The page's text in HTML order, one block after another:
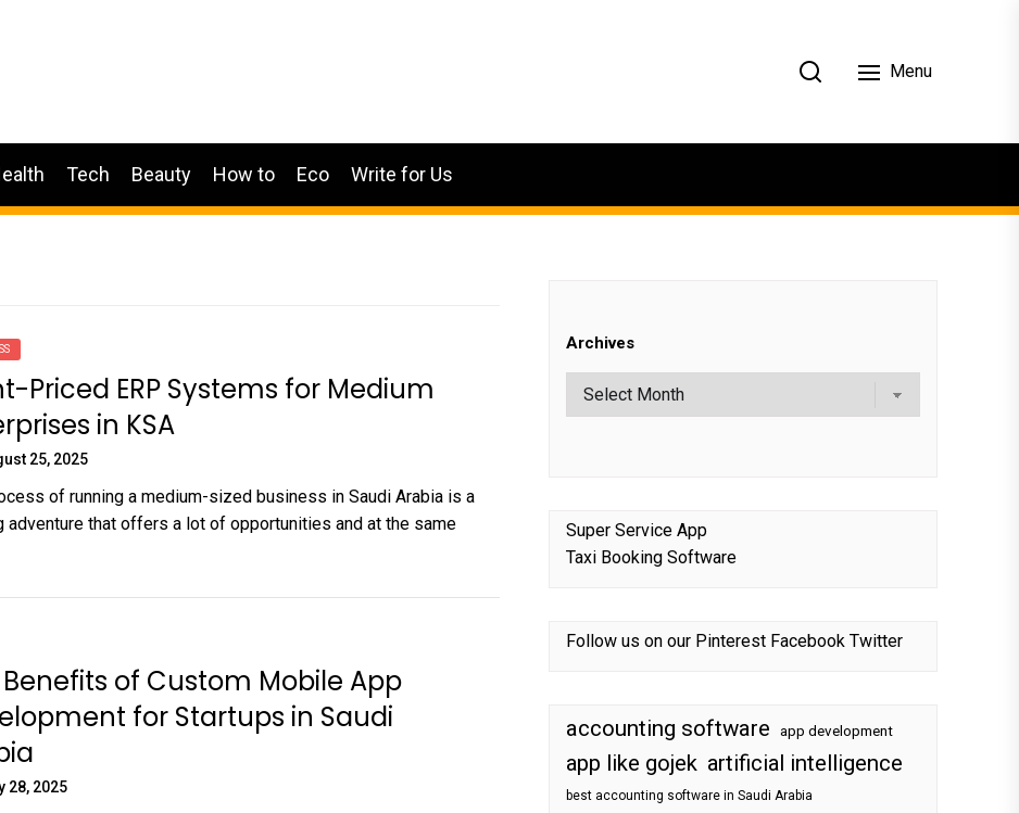
Menu
Tech Beauty How to Eco Write for Us
Priced ERP Systems for Medium
in KSA
25, 2025
of running a medium-sized business in Saudi Arabia is a
adventure that offers a lot of opportunities and at the same
of Custom Mobile App
for Startups in Saudi
28, 2025
Archives
Super Service App
Taxi Booking Software
Follow us on our Pinterest Facebook Twitter
accounting software app development
app like gojek artificial intelligence
best accounting software in Saudi Arabia